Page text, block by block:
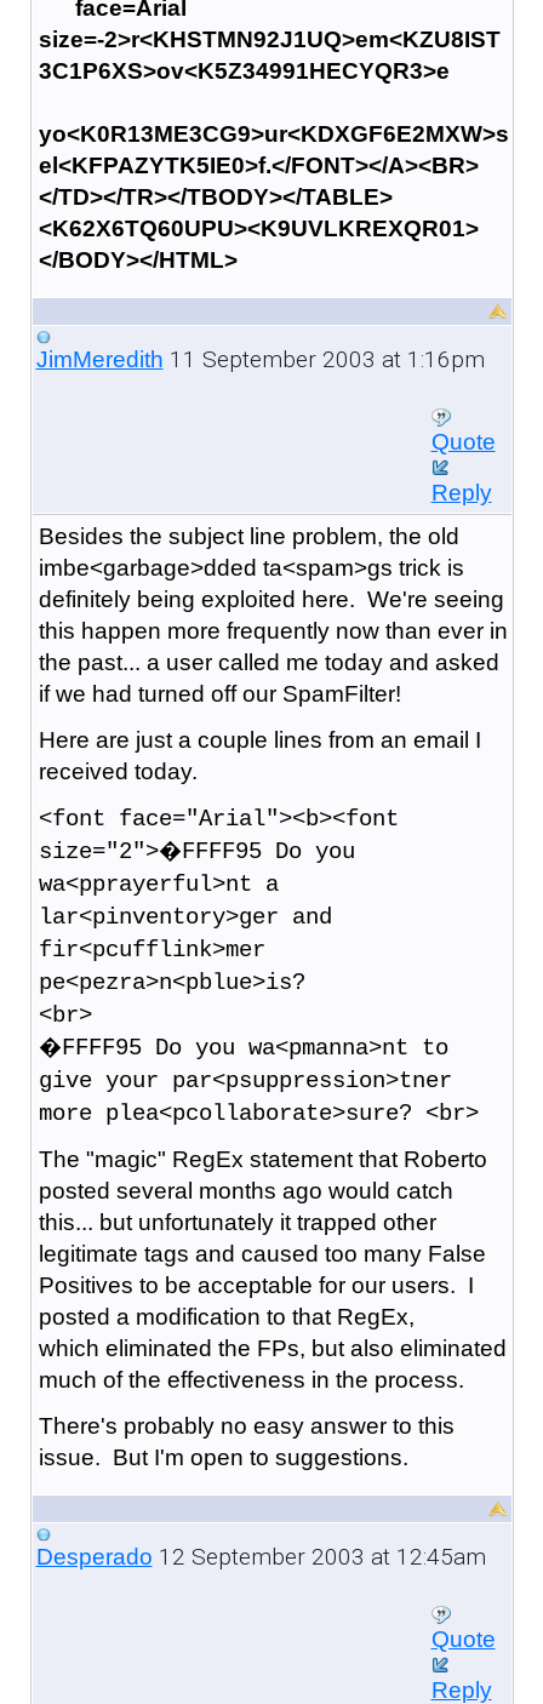
face=Arial
size=-2>r<KHSTMN92J1UQ>em<KZU8IST
3C1P6XS>ov<K5Z34991HECYQR3>e
yo<K0R13ME3CG9>ur<KDXGF6E2MXW>s
el<KFPAZYTK5IE0>f.</FONT></A><BR>
</TD></TR></TBODY></TABLE>
<K62X6TQ60UPU><K9UVLKREXQR01>
</BODY></HTML>
JimMeredith 11 September 2003 at 1:16pm
Quote
Reply
Besides the subject line problem, the old
imbe<garbage>dded ta<spam>gs trick is
definitely being exploited here. We're seeing
this happen more frequently now than ever in
the past... a user called me today and asked
if we had turned off our SpamFilter!
Here are just a couple lines from an email I
received today.
<font face="Arial"><b><font
size="2">�FFFF95 Do you
wa<pprayerful>nt a
lar<pinventory>ger and
fir<pcufflink>mer
pe<pezra>n<pblue>is?
<br>
�FFFF95 Do you wa<pmanna>nt to
give your par<psuppression>tner
more plea<pcollaborate>sure? <br>
The "magic" RegEx statement that Roberto
posted several months ago would catch
this... but unfortunately it trapped other
legitimate tags and caused too many False
Positives to be acceptable for our users. I
posted a modification to that RegEx,
which eliminated the FPs, but also eliminated
much of the effectiveness in the process.
There's probably no easy answer to this
issue. But I'm open to suggestions.
Desperado 12 September 2003 at 12:45am
Quote
Reply